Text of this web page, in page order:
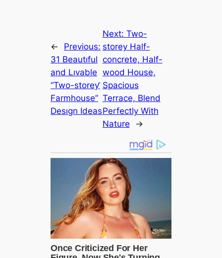
←
Previous:
31 Beautıful
and Lıvable
“Two-storeƴ
Farmhouse”
Desıgn Ideas
Next: Two-
storey Half-
concrete, Half-
wood House,
Spacious
Terrace, Blend
Perfectly With
Nature
→